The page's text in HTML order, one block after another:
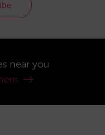
near you